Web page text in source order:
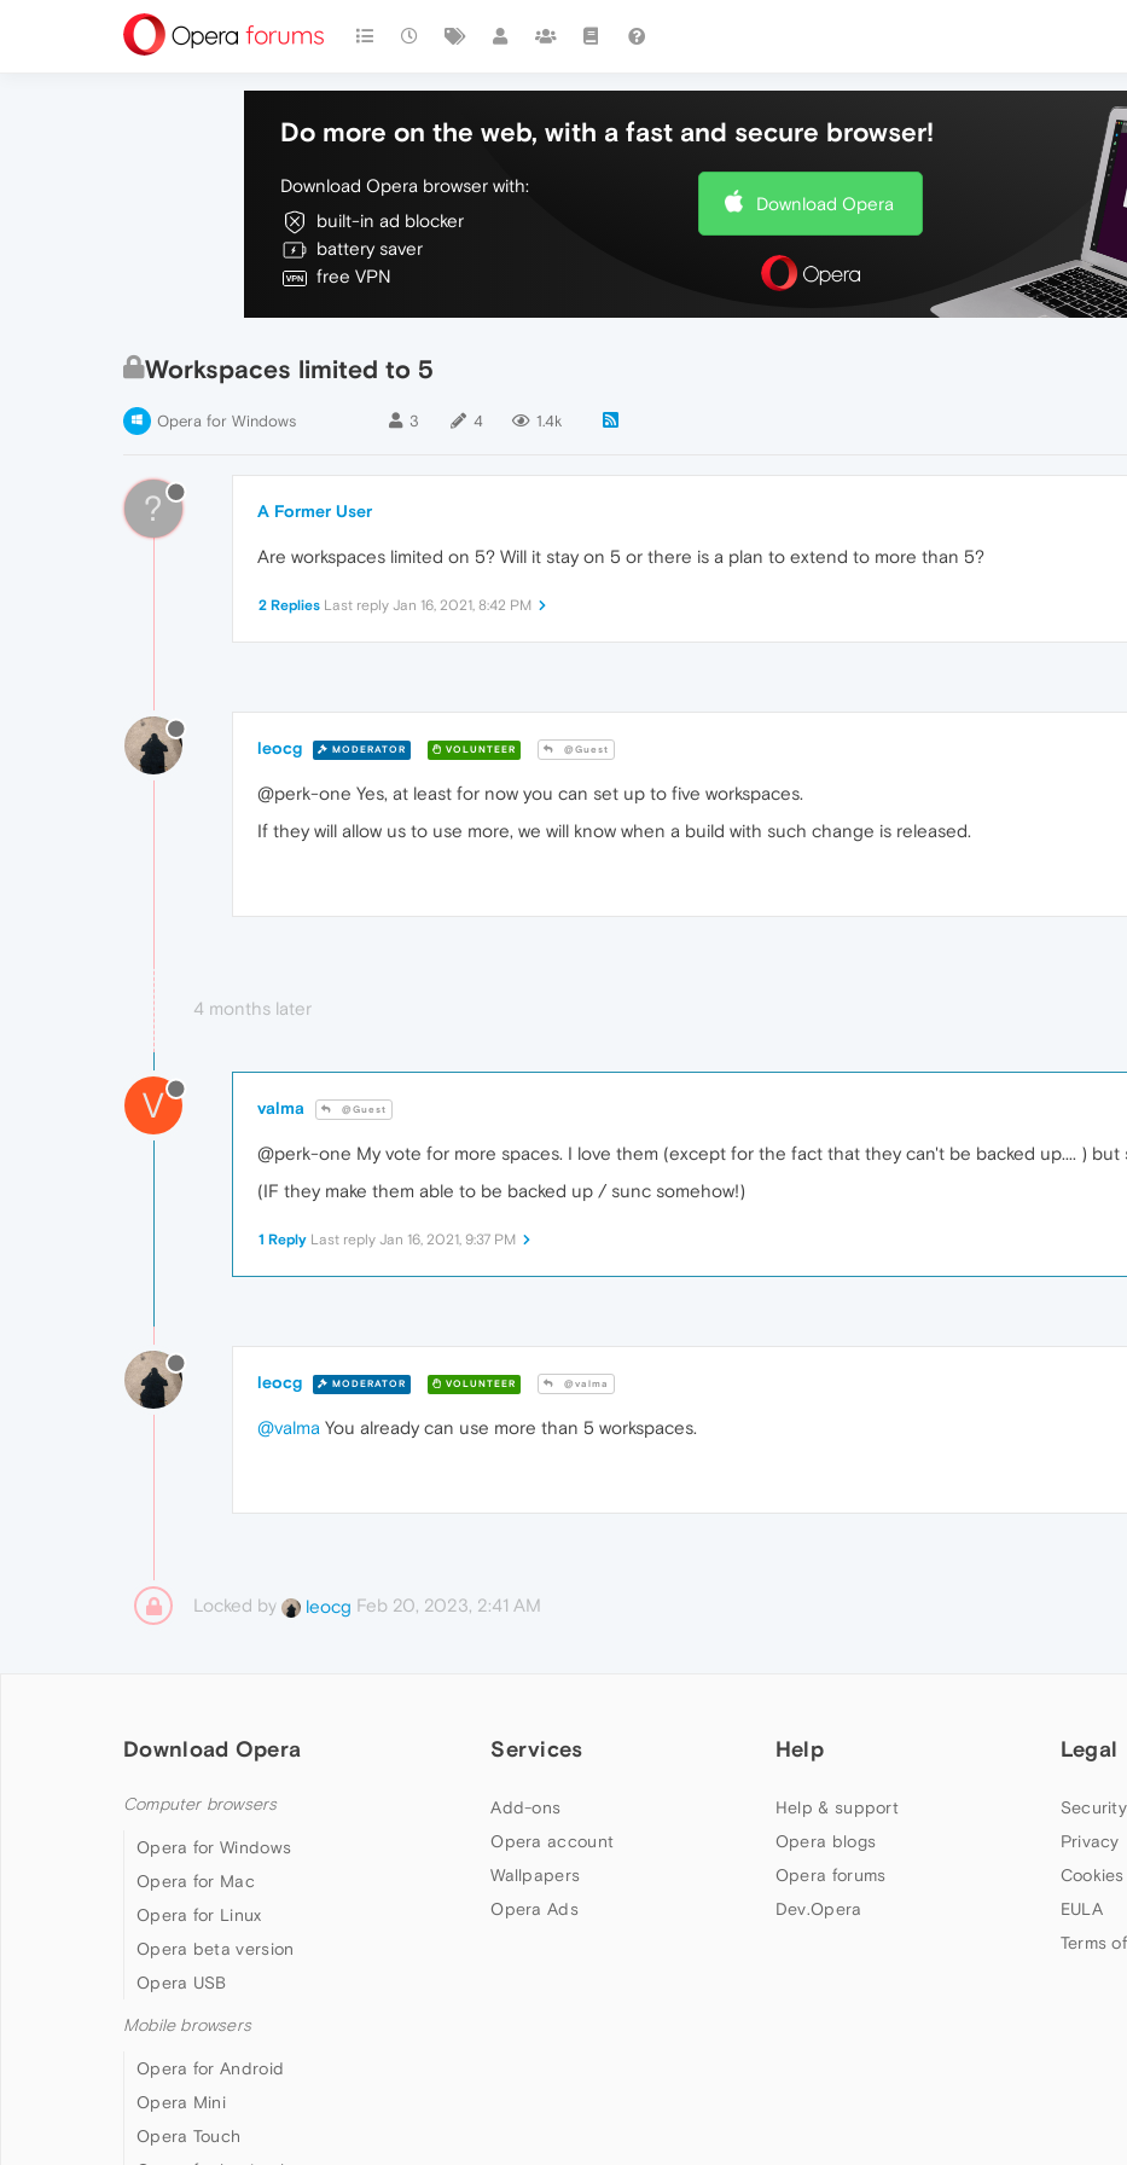
Do more on the web, with a fast and secure browser!
Download Opera browser with:
built-in ad blocker
battery saver
free VPN
Download Opera
Workspaces limited to 5
Opera for Windows 3 4 1.4k
? A Former User
Are workspaces limited on 5? Will it stay on 5 or there is a plan to extend to more than 5?
2 Replies Last reply Jan 16, 2021, 8:42 PM
leocg MODERATOR VOLUNTEER @Guest
@perk-one Yes, at least for now you can set up to five workspaces.
If they will allow us to use more, we will know when a build with such change is released.
4 months later
V valma @Guest
@perk-one My vote for more spaces. I love them (except for the fact that they can't be backed up.... ) but
(IF they make them able to be backed up / sunc somehow!)
1 Reply Last reply Jan 16, 2021, 9:37 PM
leocg MODERATOR VOLUNTEER @valma
@valma You already can use more than 5 workspaces.
Locked by leocg Feb 20, 2023, 2:41 AM
Download Opera
Computer browsers
Opera for Windows
Opera for Mac
Opera for Linux
Opera beta version
Opera USB
Mobile browsers
Opera for Android
Opera Mini
Opera Touch
Services
Add-ons
Opera account
Wallpapers
Opera Ads
Help
Help & support
Opera blogs
Opera forums
Dev.Opera
Legal
Security
Privacy
EULA
Terms